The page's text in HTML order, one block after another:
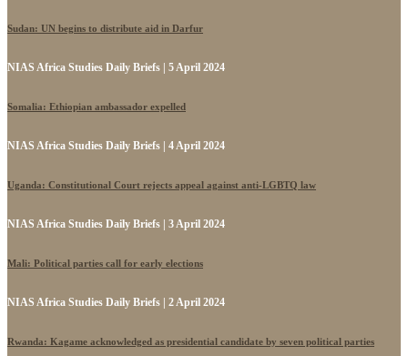
Sudan: UN begins to distribute aid in Darfur
NIAS Africa Studies Daily Briefs | 5 April 2024
Somalia: Ethiopian ambassador expelled
NIAS Africa Studies Daily Briefs | 4 April 2024
Uganda: Constitutional Court rejects appeal against anti-LGBTQ law
NIAS Africa Studies Daily Briefs | 3 April 2024
Mali: Political parties call for early elections
NIAS Africa Studies Daily Briefs | 2 April 2024
Rwanda: Kagame acknowledged as presidential candidate by seven political parties